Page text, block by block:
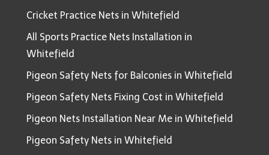
Cricket Practice Nets in Whitefield
All Sports Practice Nets Installation in
Whitefield
Pigeon Safety Nets for Balconies in Whitefield
Pigeon Safety Nets Fixing Cost in Whitefield
Pigeon Nets Installation Near Me in Whitefield
Pigeon Safety Nets in Whitefield